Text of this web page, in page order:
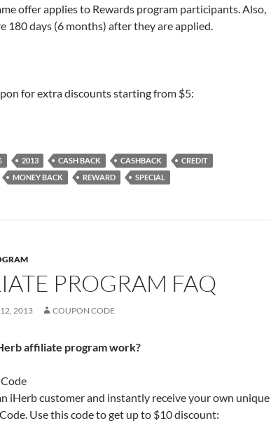
offer applies to Rewards program participants. Also,
180 days (6 months) after they are applied.
for extra discounts starting from $5:
2013 CASH BACK CASHBACK
CREDIT
MONEY BACK REWARD SPECIAL
PROGRAM FAQ
2013 COUPON CODE
affiliate program work?
iHerb customer and instantly receive your own unique
Use this code to get up to $10 discount: